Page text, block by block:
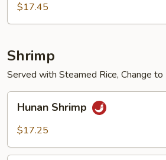
$17.45
Shrimp
Served with Steamed Rice, Change
Shrimp
Hunan Shrimp
$17.25